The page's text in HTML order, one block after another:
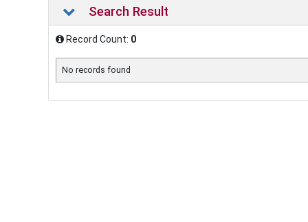
Search Result
Record Count: 0
No records found